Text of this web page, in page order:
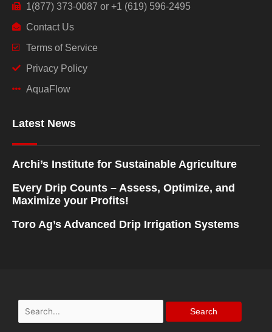
1(877) 373-0087 or +1 (619) 596-2495
Contact Us
Terms of Service
Privacy Policy
AquaFlow
Latest News
Archi’s Institute for Sustainable Agriculture
Every Drip Counts – Assess, Optimize, and
Maximize your Profits!
Toro Ag’s Advanced Drip Irrigation Systems
Search
for: